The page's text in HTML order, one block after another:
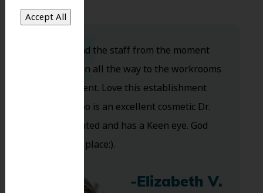
Dr. Koo and the staff from the moment
you walk in all the way to the workrooms
are excellent. Love this establishment
and Dr. Koo is an excellent cosmetic Dr.
Very talented and has a Keen eye. God
bless this place:).
-Elizabeth V.